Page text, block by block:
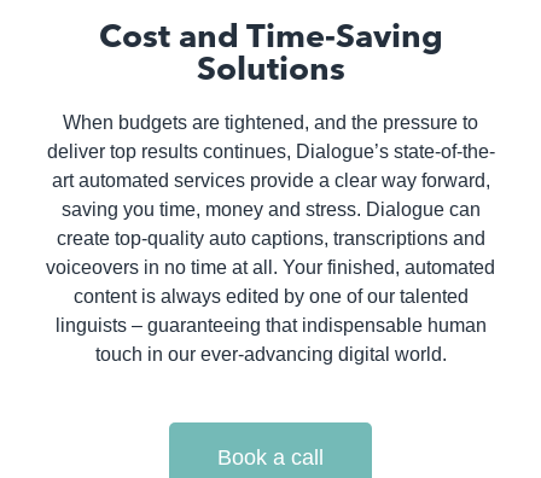
Cost and Time-Saving
Solutions
When budgets are tightened, and the pressure to
deliver top results continues, Dialogue’s state-of-the-
art automated services provide a clear way forward,
saving you time, money and stress. Dialogue can
create top-quality auto captions, transcriptions and
voiceovers in no time at all. Your finished, automated
content is always edited by one of our talented
linguists – guaranteeing that indispensable human
touch in our ever-advancing digital world.
Book a call